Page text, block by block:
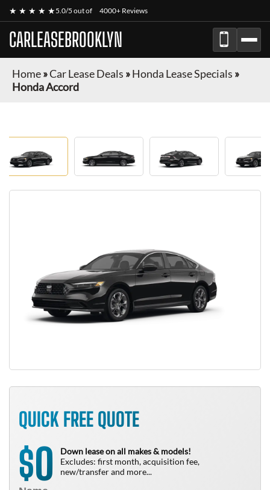
★ ★ ★ ★ ★5.0/5 out of 4000+ Reviews
CARLEASEBROOKLYN
Home»Car Lease Deals »Honda Lease Specials »
Honda Accord
QUICK FREE QUOTE
$0
Down lease on all makes & models!
Excludes: first month, acquisition fee,
new/transfer and more...